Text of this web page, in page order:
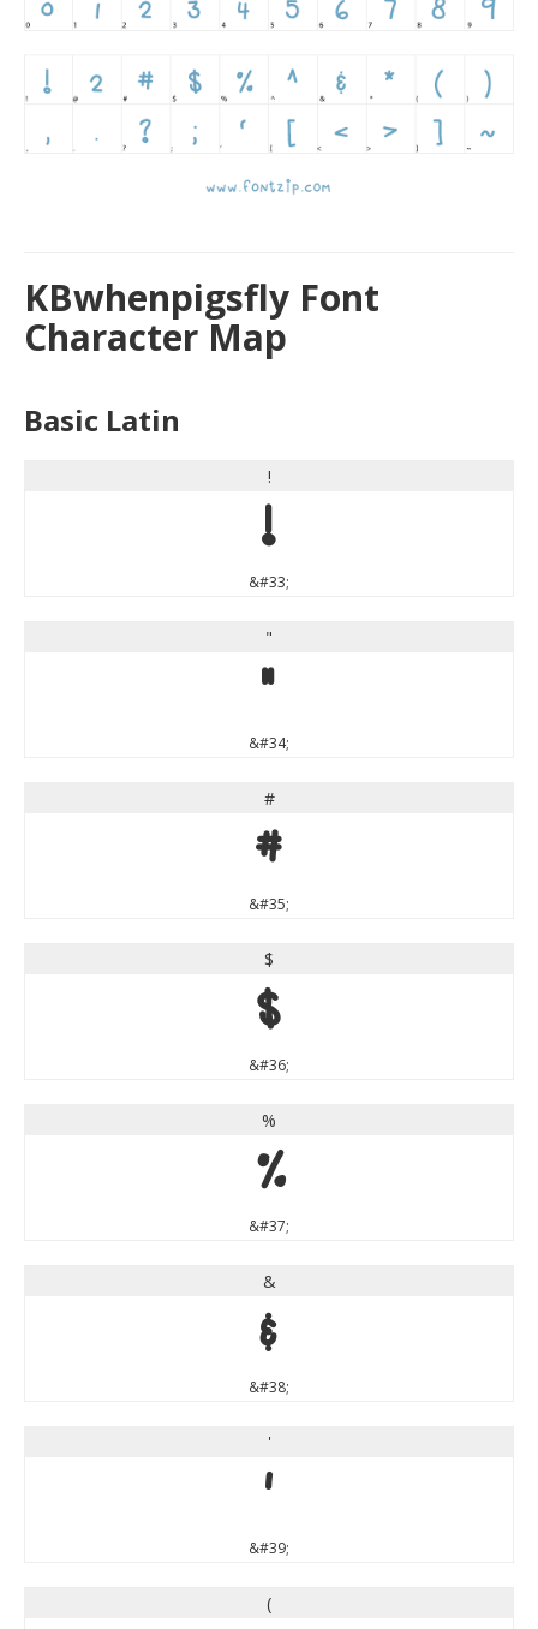
KBwhenpigsfly Font
Character Map
Basic Latin
!
!
&#33;
"
"
&#34;
#
#
&#35;
$
$
&#36;
%
%
&#37;
&
&
&#38;
'
'
&#39;
(